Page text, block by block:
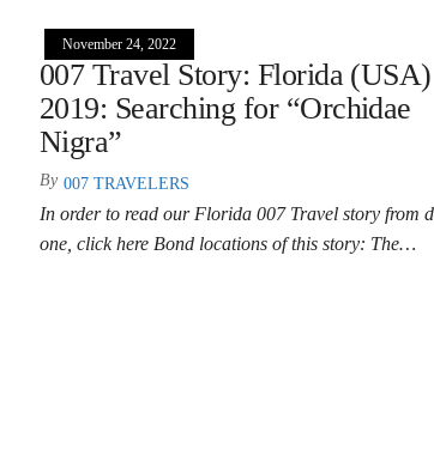
November 24, 2022
007 Travel Story: Florida (USA)
2019: Searching for “Orchidae
Nigra”
By 007 TRAVELERS
In order to read our Florida 007 Travel story from
one, click here Bond locations of this story: The…